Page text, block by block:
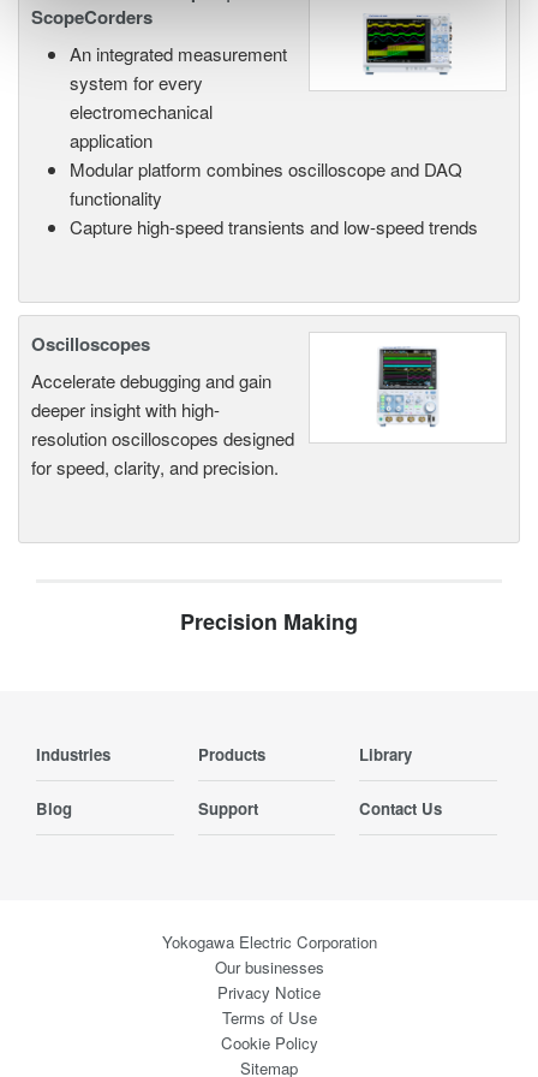
ScopeCorders
An integrated measurement
system for every
electromechanical
application
Modular platform combines oscilloscope and DAQ
functionality
Capture high-speed transients and low-speed trends
Oscilloscopes
Accelerate debugging and gain
deeper insight with high-
resolution oscilloscopes designed
for speed, clarity, and precision.
Precision Making
Industries Products Library
Blog Support Contact Us
Yokogawa Electric Corporation
Our businesses
Privacy Notice
Terms of Use
Cookie Policy
Sitemap